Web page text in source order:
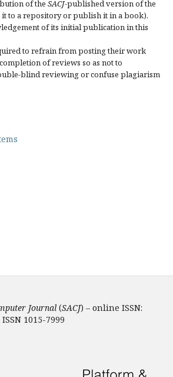
of the SACJ-published version of the
it to a repository or publish it in a book),
of its initial publication in this
to refrain from posting their work
of reviews so as not to
blind reviewing or confuse plagiarism
Journal (SACJ) – online ISSN:
1015-7999